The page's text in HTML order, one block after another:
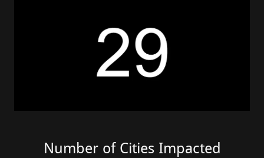
Number of Cities Impacted